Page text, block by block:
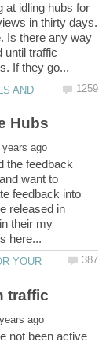
at idling hubs for
in thirty days.
Is there any way
until traffic
AND
the feedback
want to
feedback into
released in
their my
YOUR
not been active